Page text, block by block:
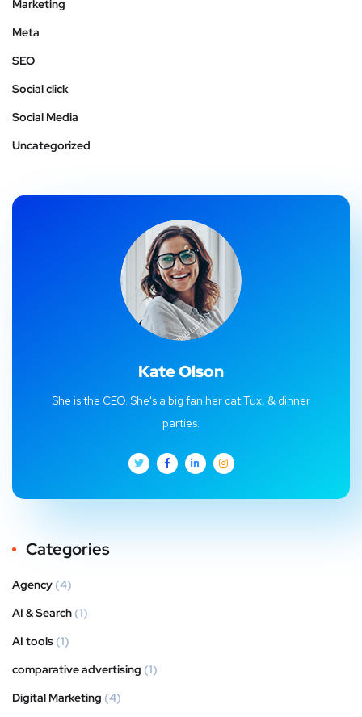
Marketing
Meta
SEO
Social click
Social Media
Uncategorized
Kate Olson
She is the CEO. She's a big fan her cat Tux, & dinner
parties.
Categories
Agency (4)
AI & Search (1)
AI tools (1)
comparative advertising (1)
Digital Marketing (4)